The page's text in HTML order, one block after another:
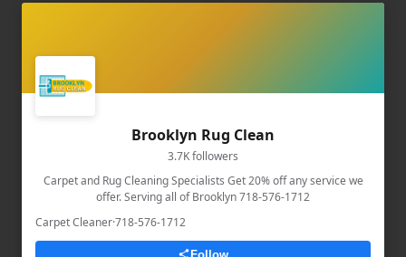
Brooklyn Rug Clean
3.7K followers
Carpet and Rug Cleaning Specialists Get 20% off any service we
offer. Serving all of Brooklyn 718-576-1712
Carpet Cleaner·718-576-1712